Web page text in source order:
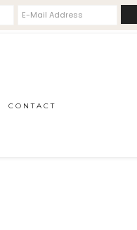
CONTACT